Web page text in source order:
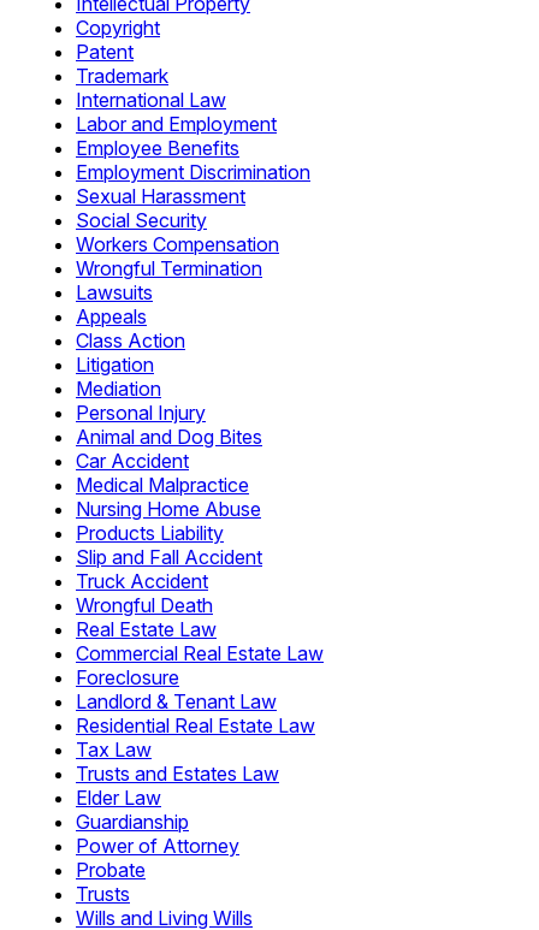
Copyright
Patent
Trademark
International Law
Labor and Employment
Employee Benefits
Employment Discrimination
Sexual Harassment
Social Security
Workers Compensation
Wrongful Termination
Lawsuits
Appeals
Class Action
Litigation
Mediation
Personal Injury
Animal and Dog Bites
Car Accident
Medical Malpractice
Nursing Home Abuse
Products Liability
Slip and Fall Accident
Truck Accident
Wrongful Death
Real Estate Law
Commercial Real Estate Law
Foreclosure
Landlord & Tenant Law
Residential Real Estate Law
Tax Law
Trusts and Estates Law
Elder Law
Guardianship
Power of Attorney
Probate
Trusts
Wills and Living Wills